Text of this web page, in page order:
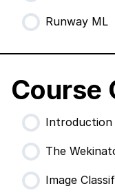
Runway ML
Course
Introduction
The
Image